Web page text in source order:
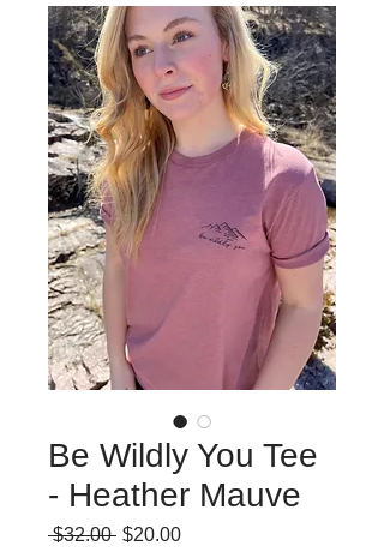
Be Wildly You Tee
- Heather Mauve
$32.00 Regular
$20.00Sale